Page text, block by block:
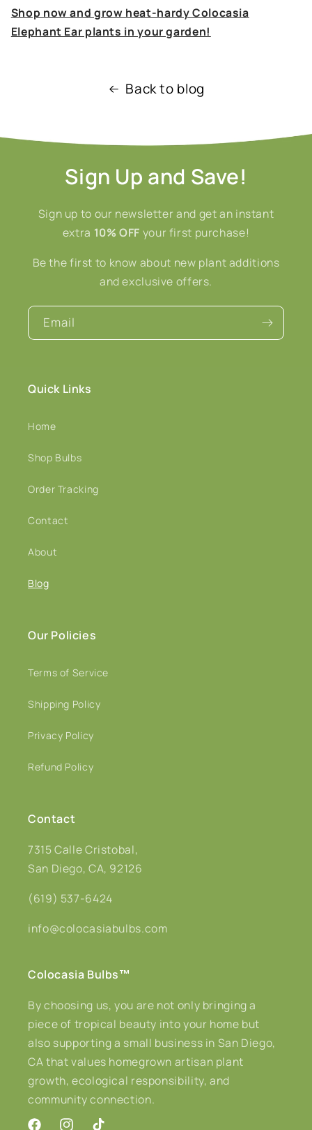
Shop now and grow heat-hardy Colocasia
Elephant Ear plants in your garden!
Back to blog
Sign Up and Save!
Sign up to our newsletter and get an instant
extra 10% OFF your first purchase!
Be the first to know about new plant additions
and exclusive offers.
Email
Quick Links
Home
Shop Bulbs
Order Tracking
Contact
About
Blog
Our Policies
Terms of Service
Shipping Policy
Privacy Policy
Refund Policy
Contact
7315 Calle Cristobal,
San Diego, CA, 92126
(619) 537-6424
info@colocasiabulbs.com
Colocasia Bulbs™
By choosing us, you are not only bringing a
piece of tropical beauty into your home but
also supporting a small business in San Diego,
CA that values homegrown artisan plant
growth, ecological responsibility, and
community connection.